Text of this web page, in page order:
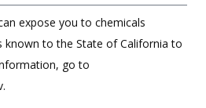
expose you to chemicals
known to the State of California to
go to